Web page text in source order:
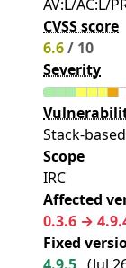
AV:L/AC:L/
CVSS score
6.6/ 10
Severity
Stack-
Scope
IRC
Affected
0.3.6 →
Fixed